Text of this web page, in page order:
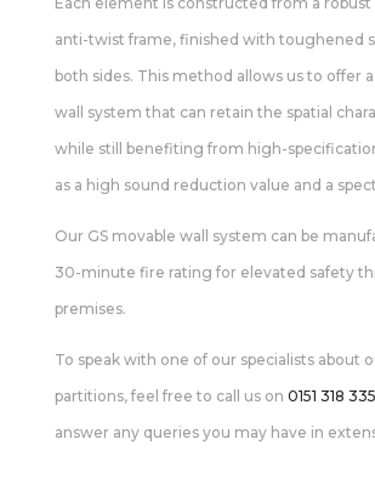
anti-twist frame, finished with toughened
both sides. This method allows us to offer
wall system that can retain the spatial
while still benefiting from high-
as a high sound reduction value and a
Our GS movable wall system can be
30-minute fire rating for elevated safety
premises.
To speak with one of our specialists about
partitions, feel free to call us on 0151 318
answer any queries you may have in